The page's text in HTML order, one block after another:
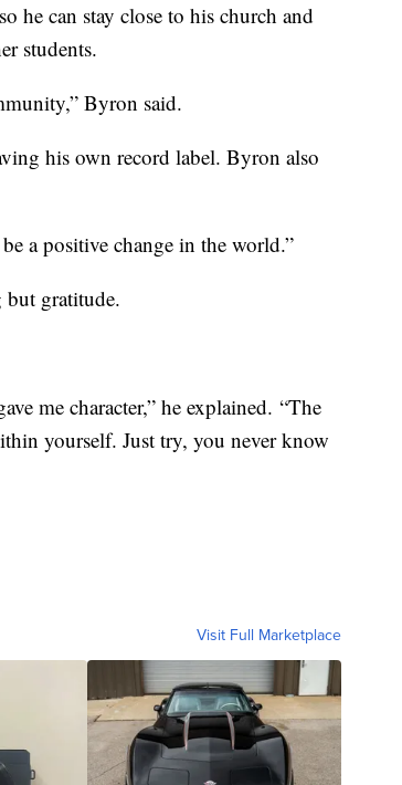
he can stay close to his church and
students.
Byron said.
his own record label. Byron also
a positive change in the world.”
but gratitude.
me character,” he explained. “The
yourself. Just try, you never know
Visit Full Marketplace